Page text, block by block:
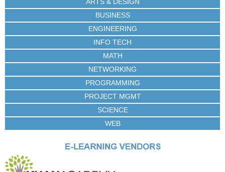
ARTS & DESIGN
BUSINESS
ENGINEERING
INFO TECH
MATH
NETWORKING
PROGRAMMING
PROJECT MGMT
SCIENCE
WEB